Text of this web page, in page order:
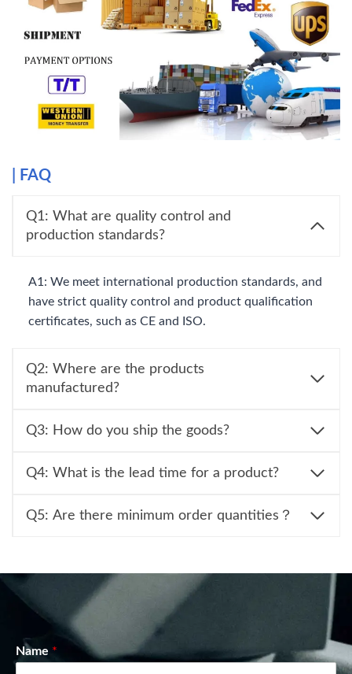
FAQ
Q1: What are quality control and
production standards?
A1: We meet international production standards, and
have strict quality control and product qualification
certificates, such as CE and ISO.
Q2: Where are the products
manufactured?
Q3: How do you ship the goods?
Q4: What is the lead time for a product?
Q5: Are there minimum order quantities？
Name *